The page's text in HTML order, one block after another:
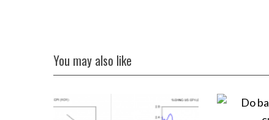
You may also like